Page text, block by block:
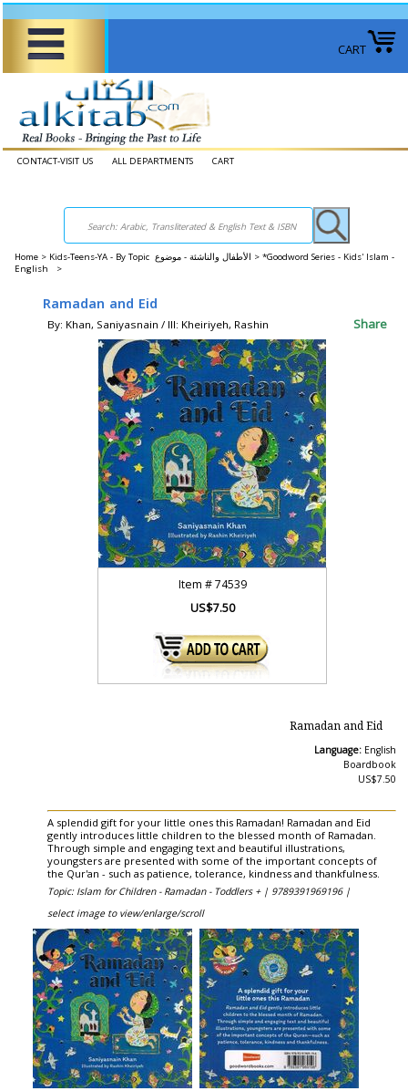
CART
CONTACT-VISIT US ALL DEPARTMENTS CART
Home > Kids-Teens-YA - By Topic الأطفال والناشئة - موضوع > *Goodword Series - Kids' Islam -
English >
Ramadan and Eid
By: Khan, Saniyasnain / Ill: Kheiriyeh, Rashin Share
Item #74539
US$7.50
Ramadan and Eid
Language: English
Boardbook
US$7.50
A splendid gift for your little ones this Ramadan! Ramadan and Eid
gently introduces little children to the blessed month of Ramadan.
Through simple and engaging text and beautiful illustrations,
youngsters are presented with some of the important concepts of
the Qur'an - such as patience, tolerance, kindness and thankfulness.
Topic: Islam for Children - Ramadan - Toddlers + | 9789391969196 |
select image to view/enlarge/scroll